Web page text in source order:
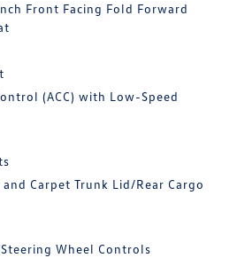
Front Facing Fold Forward
(ACC) with Low-Speed
Carpet Trunk Lid/Rear Cargo
Wheel Controls